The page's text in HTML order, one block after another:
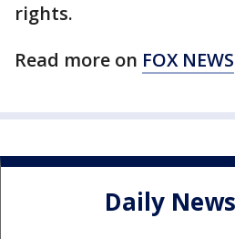
rights.
Read more on FOX NEWS
Daily